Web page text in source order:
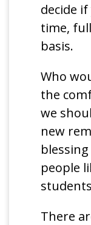
decide
time,
basis.
Who
the
we
new
people
There